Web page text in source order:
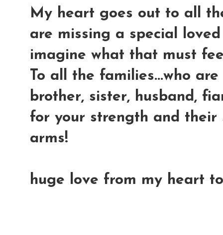
My heart goes out to all
are missing a special
imagine what that must
To all the families...who
brother, sister, husband,
for your strength and
arms!
huge love from my heart to